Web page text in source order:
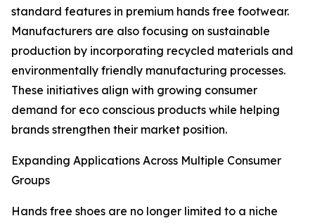
standard features in premium hands free footwear.
Manufacturers are also focusing on sustainable
production by incorporating recycled materials and
environmentally friendly manufacturing processes.
These initiatives align with growing consumer
demand for eco conscious products while helping
brands strengthen their market position.
Expanding Applications Across Multiple Consumer
Groups
Hands free shoes are no longer limited to a niche